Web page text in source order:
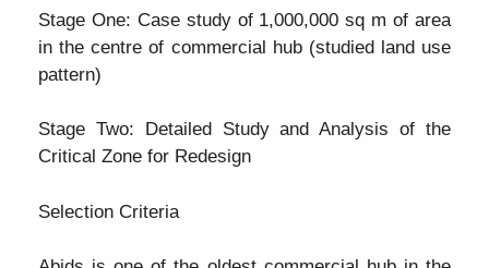
Stage One: Case study of 1,000,000 sq m of area
in the centre of commercial hub (studied land use
pattern)
Stage Two: Detailed Study and Analysis of the
Critical Zone for Redesign
Selection Criteria